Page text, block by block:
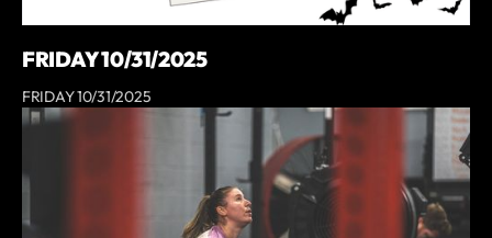
FRIDAY 10/31/2025
FRIDAY 10/31/2025